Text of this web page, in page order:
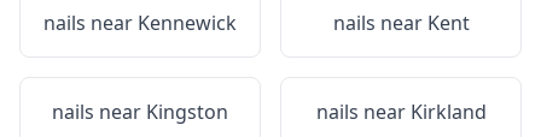
nails near Kennewick nails near Kent
nails near Kingston nails near Kirkland